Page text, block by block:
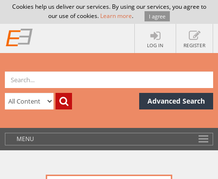
Cookies help us deliver our services. By using our services, you agree to
our use of cookies. Learn more. I agree
LOG IN REGISTER
Advanced Search
MENU